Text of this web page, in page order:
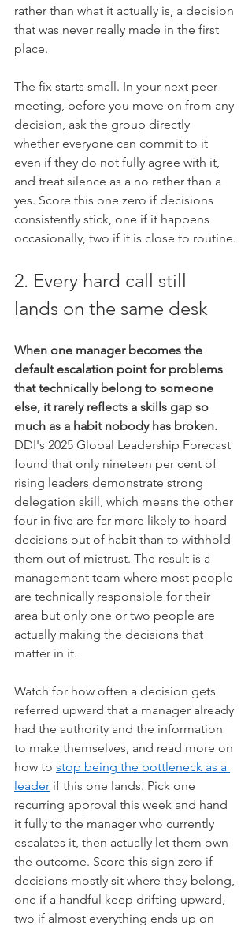
rather than what it actually is, a decision
that was never really made in the first
place.
The fix starts small. In your next peer
meeting, before you move on from any
decision, ask the group directly
whether everyone can commit to it
even if they do not fully agree with it,
and treat silence as a no rather than a
yes. Score this one zero if decisions
consistently stick, one if it happens
occasionally, two if it is close to routine.
2. Every hard call still
lands on the same desk
When one manager becomes the
default escalation point for problems
that technically belong to someone
else, it rarely reflects a skills gap so
much as a habit nobody has broken.
DDI's 2025 Global Leadership Forecast
found that only nineteen per cent of
rising leaders demonstrate strong
delegation skill, which means the other
four in five are far more likely to hoard
decisions out of habit than to withhold
them out of mistrust. The result is a
management team where most people
are technically responsible for their
area but only one or two people are
actually making the decisions that
matter in it.
Watch for how often a decision gets
referred upward that a manager already
had the authority and the information
to make themselves, and read more on
how to stop being the bottleneck as a
leader if this one lands. Pick one
recurring approval this week and hand
it fully to the manager who currently
escalates it, then actually let them own
the outcome. Score this sign zero if
decisions mostly sit where they belong,
one if a handful keep drifting upward,
two if almost everything ends up on